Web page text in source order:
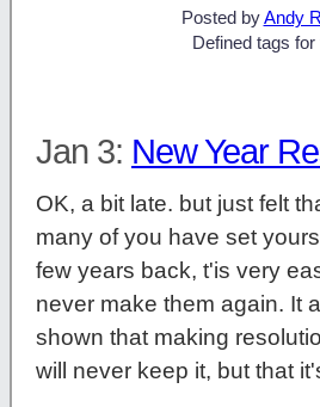
Posted byAndy
Defined tags
Jan 3: New Year
OK, a bit late. but just felt
many of you have set
few years back, t'is very
never make them again. It
shown that making
will never keep it, but that